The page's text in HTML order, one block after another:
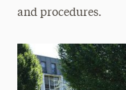
and procedures.